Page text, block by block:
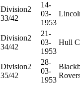
Division2
33/42
14-
03-
1953
Division2
34/42
21-
03-
1953
Hull
Division2
35/42
28-
03-
1953